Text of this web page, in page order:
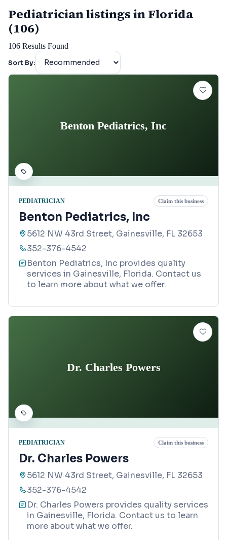
Pediatrician listings in Florida
(106)
106 Results Found
Sort By:
Benton Pediatrics, Inc
PEDIATRICIAN Claim this business
Benton Pediatrics, Inc
5612 NW 43rd Street, Gainesville, FL 32653
352-376-4542
Benton Pediatrics, Inc provides quality
services in Gainesville, Florida. Contact us
to learn more about what we offer.
Dr. Charles Powers
PEDIATRICIAN Claim this business
Dr. Charles Powers
5612 NW 43rd Street, Gainesville, FL 32653
352-376-4542
Dr. Charles Powers provides quality services
in Gainesville, Florida. Contact us to learn
more about what we offer.